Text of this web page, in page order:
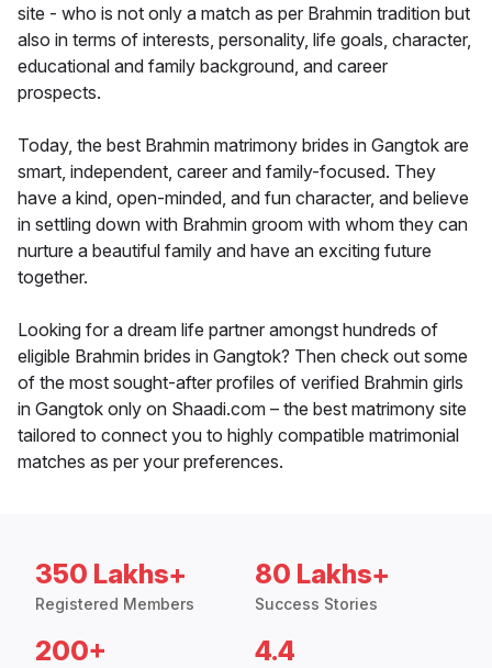
site - who is not only a match as per Brahmin tradition but
also in terms of interests, personality, life goals, character,
educational and family background, and career
prospects.
Today, the best Brahmin matrimony brides in Gangtok are
smart, independent, career and family-focused. They
have a kind, open-minded, and fun character, and believe
in settling down with Brahmin groom with whom they can
nurture a beautiful family and have an exciting future
together.
Looking for a dream life partner amongst hundreds of
eligible Brahmin brides in Gangtok? Then check out some
of the most sought-after profiles of verified Brahmin girls
in Gangtok only on Shaadi.com – the best matrimony site
tailored to connect you to highly compatible matrimonial
matches as per your preferences.
350 Lakhs+
Registered Members
80 Lakhs+
Success Stories
200+ 4.4